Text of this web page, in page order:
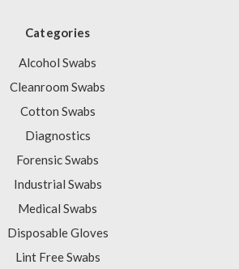
Categories
Alcohol Swabs
Cleanroom Swabs
Cotton Swabs
Diagnostics
Forensic Swabs
Industrial Swabs
Medical Swabs
Disposable Gloves
Lint Free Swabs